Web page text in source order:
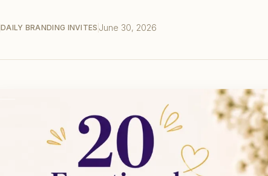
DAILY BRANDING INVITES June 30, 2026